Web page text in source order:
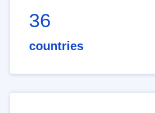
36
countries